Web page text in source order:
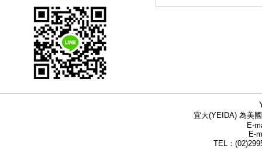
宜大(YEIDA) 為美
E-
E-
TEL：